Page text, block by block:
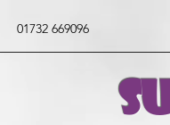
01732 669096